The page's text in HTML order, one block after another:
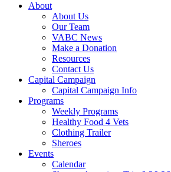
About
About Us
Our Team
VABC News
Make a Donation
Resources
Contact Us
Capital Campaign
Capital Campaign Info
Programs
Weekly Programs
Healthy Food 4 Vets
Clothing Trailer
Sheroes
Events
Calendar